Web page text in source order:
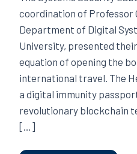
coordination of Professor
Department of Digital
University, presented
equation of opening the
international travel. The
a digital immunity
revolutionary blockchain
[…]